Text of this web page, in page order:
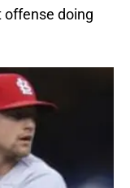
offense doing